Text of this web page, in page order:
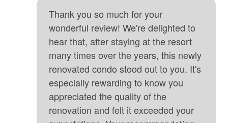
Golf
Hair Dryer
Heated Pool
Heating
High touch surfaces cleaned with disinfectant
hospital
Thank you so much for your
wonderful review! We're delighted to
hear that, after staying at the resort
many times over the years, this newly
renovated condo stood out to you. It's
especially rewarding to know you
appreciated the quality of the
renovation and felt it exceeded your